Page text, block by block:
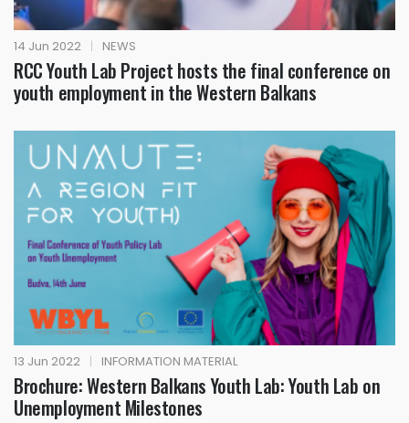
14 Jun 2022 | NEWS
RCC Youth Lab Project hosts the final conference on
youth employment in the Western Balkans
13 Jun 2022 | INFORMATION MATERIAL
Brochure: Western Balkans Youth Lab: Youth Lab on
Unemployment Milestones